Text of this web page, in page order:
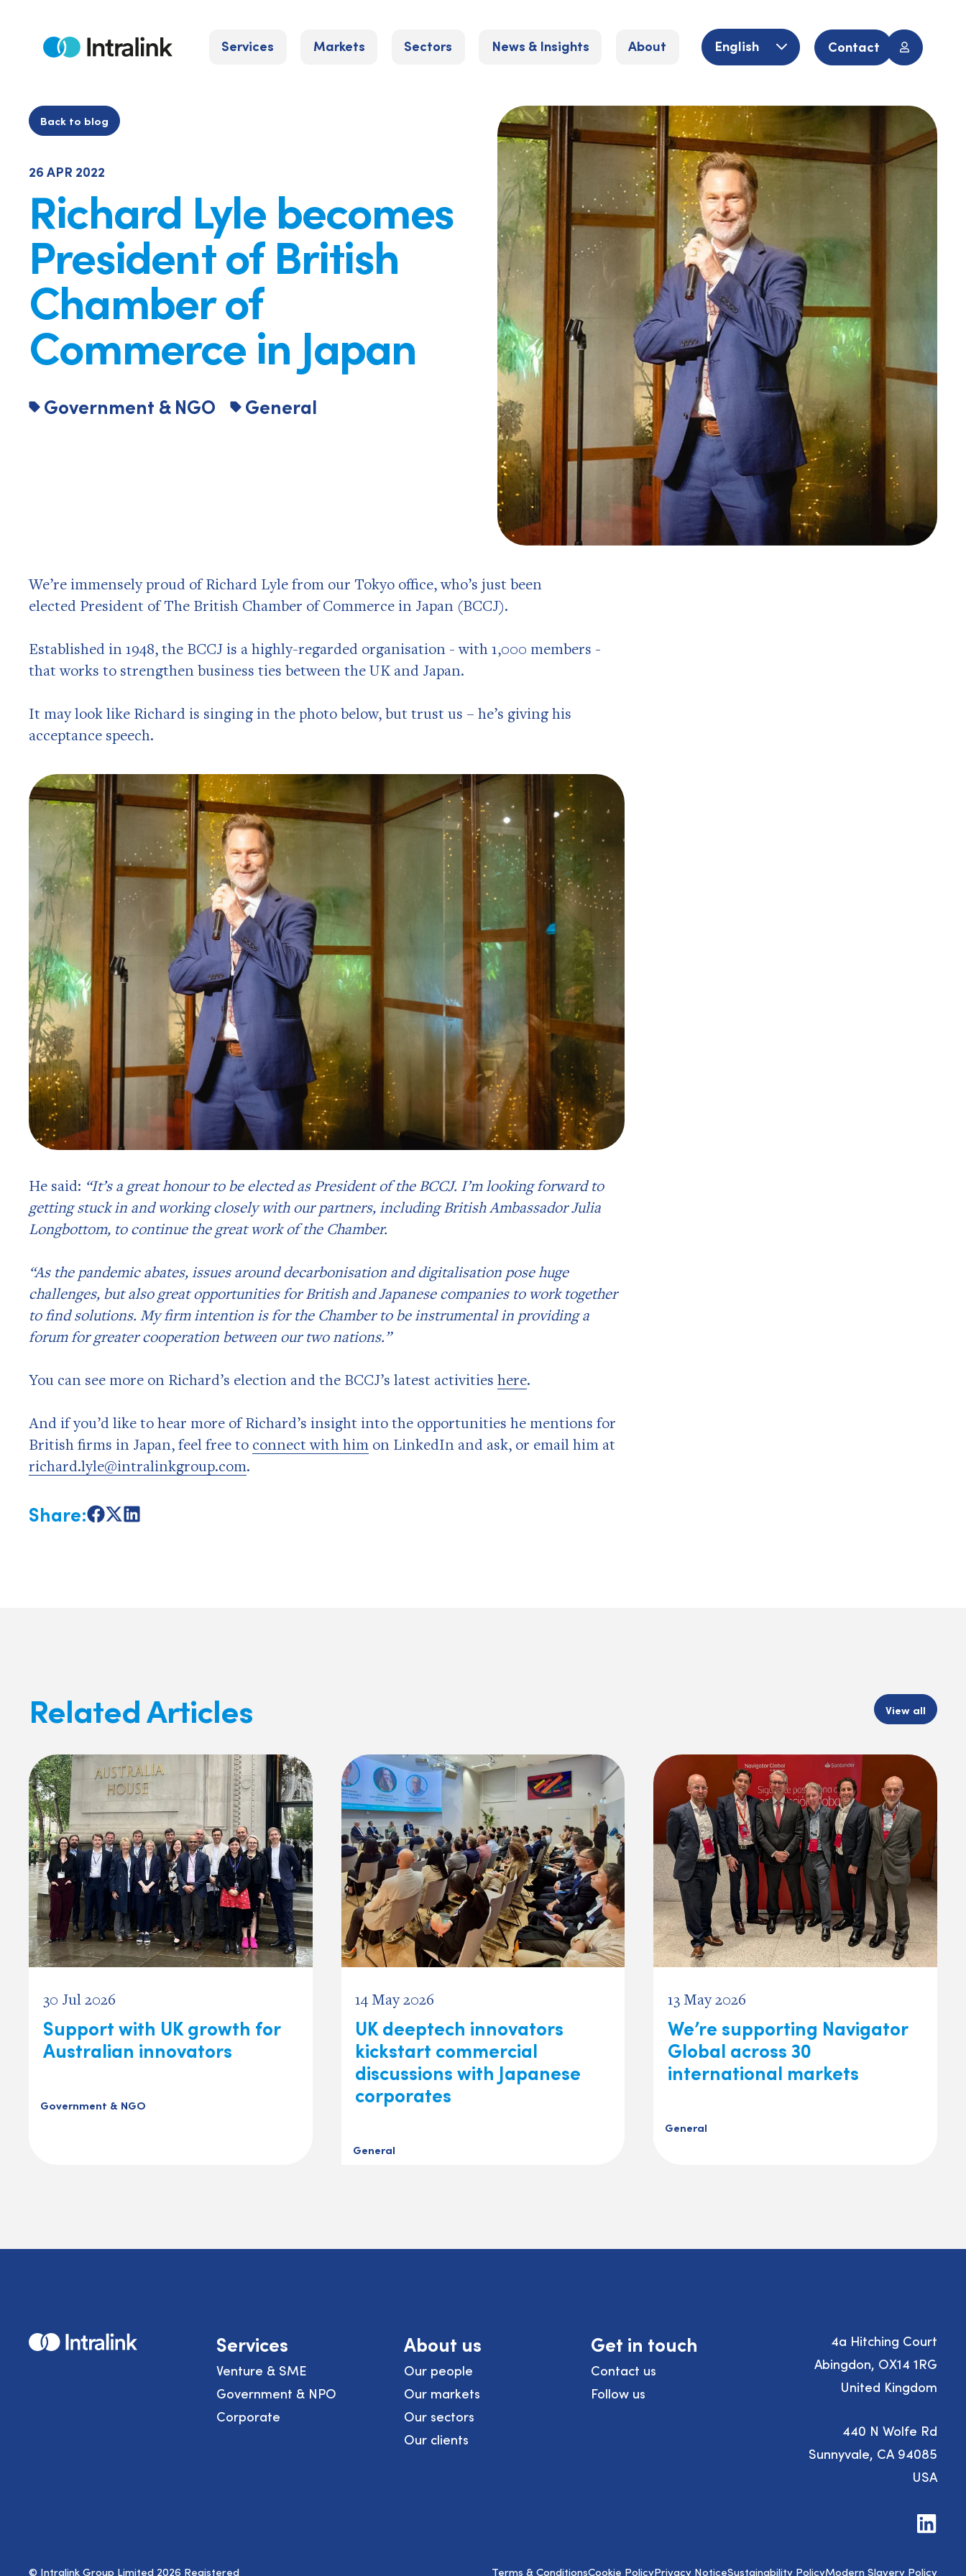
contentHome Services Markets Sectors News & Insights About English Contact
Back to blog
26 APR 2022
Richard Lyle becomes
President of British
Chamber of
Commerce in Japan
Government & NGO General
We’re immensely proud of Richard Lyle from our Tokyo office, who’s just been
elected President of The British Chamber of Commerce in Japan (BCCJ).
Established in 1948, the BCCJ is a highly-regarded organisation - with 1,000 members -
that works to strengthen business ties between the UK and Japan.
It may look like Richard is singing in the photo below, but trust us – he’s giving his
acceptance speech.
He said: “It’s a great honour to be elected as President of the BCCJ. I’m looking forward to
getting stuck in and working closely with our partners, including British Ambassador Julia
Longbottom, to continue the great work of the Chamber.
“As the pandemic abates, issues around decarbonisation and digitalisation pose huge
challenges, but also great opportunities for British and Japanese companies to work together
to find solutions. My firm intention is for the Chamber to be instrumental in providing a
forum for greater cooperation between our two nations.”
You can see more on Richard’s election and the BCCJ’s latest activities here.
And if you’d like to hear more of Richard’s insight into the opportunities he mentions for
British firms in Japan, feel free to connect with him on LinkedIn and ask, or email him at
richard.lyle@intralinkgroup.com.
Share:ShareShareShare
Related Articles View all
30 Jul 2026
Support with UK growth for
Australian innovators
Government & NGO
14 May 2026
UK deeptech innovators
kickstart commercial
discussions with Japanese
corporates
General
13 May 2026
We’re supporting Navigator
Global across 30
international markets
General
Home Services
Venture & SME
Government & NPO
Corporate
About us
Our people
Our markets
Our sectors
Our clients
Get in touch
Contact us
Follow us
4a Hitching Court
Abingdon, OX14 1RG
United Kingdom
440 N Wolfe Rd
Sunnyvale, CA 94085
USA
Visit
us
© Intralink Group Limited 2026 Registered Terms & ConditionsCookie PolicyPrivacy NoticeSustainability PolicyModern Slavery Policy